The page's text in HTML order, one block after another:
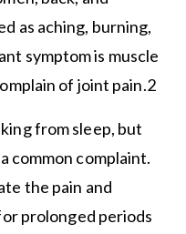
as aching, burning,
symptom is muscle
of joint pain.2
from sleep, but
common complaint.
the pain and
prolonged periods